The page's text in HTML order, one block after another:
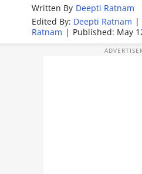
PHOTOS
Written By Deepti Ratnam
Edited By: Deepti Ratnam |
Ratnam | Published: May